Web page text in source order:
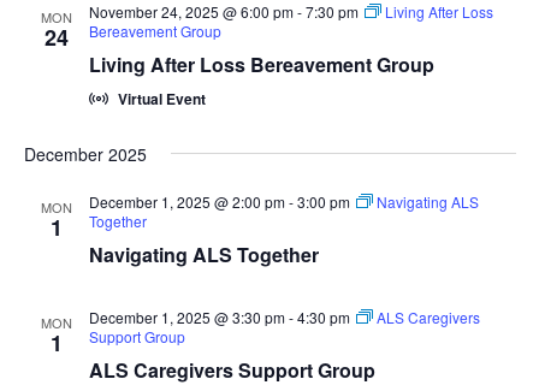
MON
24
Living After Loss Bereavement Group
November 24, 2025 @ 6:00 pm-7:30 pm
Living After Loss
Bereavement Group
Virtual Event
December 2025
MON
1
Navigating ALS Together
December 1, 2025 @ 2:00 pm-3:00 pm
Navigating ALS
Together
MON
1
ALS Caregivers Support Group
December 1, 2025 @ 3:30 pm-4:30 pm
ALS Caregivers
Support Group